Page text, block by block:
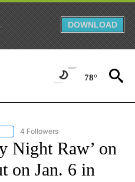
DOWNLOAD
78°
FOLLOW "AP NATIONAL NEWS" TO
4 Followers
Night Raw’ on
on Jan. 6 in